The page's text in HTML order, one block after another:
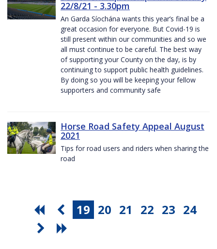
22/8/21 - 3.30pm
An Garda Síochána wants this year’s final be a
great occasion for everyone. But Covid-19 is
still present within our communities and so we
all must continue to be careful. The best way
of supporting your County on the day, is by
continuing to support public health guidelines.
By doing so you will be keeping your fellow
supporters and community safe
Horse Road Safety Appeal August
2021
Tips for road users and riders when sharing the
road
19 20 21 22 23 24